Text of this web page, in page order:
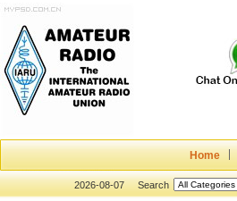
Home
2026-08-07 Search